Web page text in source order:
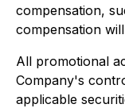
compensation,
compensation
All promotional
Company's
applicable